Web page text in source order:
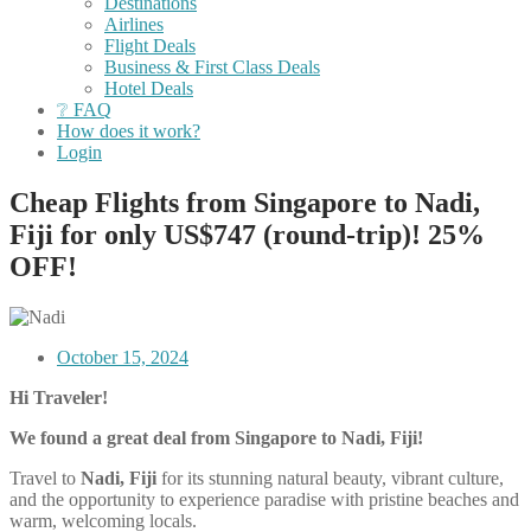
Airlines
Flight Deals
Business & First Class Deals
Hotel Deals
❔ FAQ
How does it work?
Login
Cheap Flights from Singapore to Nadi,
Fiji for only US$747 (round-trip)! 25%
OFF!
October 15, 2024
Hi Traveler!
We found a great deal from Singapore to Nadi, Fiji!
Travel to Nadi, Fiji for its stunning natural beauty, vibrant culture,
and the opportunity to experience paradise with pristine beaches and
warm, welcoming locals.